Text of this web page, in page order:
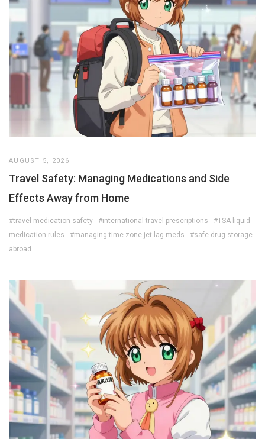
AUGUST 5, 2026
Travel Safety: Managing Medications and Side
Effects Away from Home
#travel medication safety #international travel prescriptions
#TSA liquid
medication rules
#managing time zone jet lag meds
#safe drug storage
abroad